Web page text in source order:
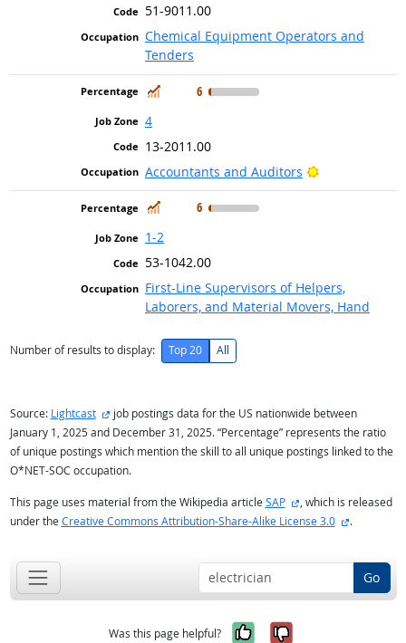
51-9011.00
Chemical Equipment Operators and
Tenders
In Demand
6
4
13-2011.00
Accountants and Auditors
Bright Outlook
In Demand
6
1-2
53-1042.00
First-Line Supervisors of Helpers,
Laborers, and Material Movers, Hand
Number of results to display: Top 20 All
Source: Lightcast external site
job postings data for the US nationwide between
January 1, 2025 and December 31, 2025. “Percentage” represents the ratio
of unique postings which mention the skill to all unique postings linked to the
O*NET-SOC occupation.
This page uses material from the Wikipedia article SAP external site
, which is released
under the Creative Commons Attribution-Share-Alike License 3.0 external
.
Go
Was this page helpful? Yes, it was
No, it was